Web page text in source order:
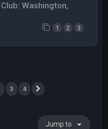
Washington,
1 2 3
3 4
Jump to